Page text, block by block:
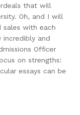
that will
Oh, and I will
with each
incredibly and
Officer
on strengths:
essays can be